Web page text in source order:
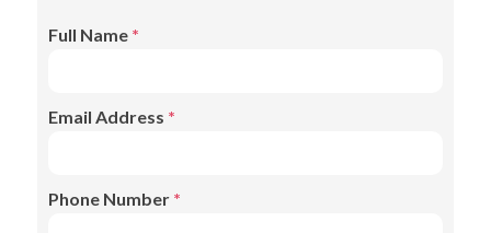
Full Name *
Email Address *
Phone Number *